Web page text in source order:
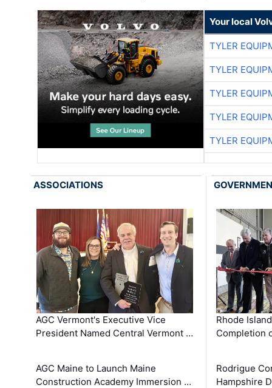
Your local
TYLER
TYLER
TYLER
TYLER
TYLER
ASSOCIATIONS
AGC Vermont's Executive Vice
President Named Central Vermont …
AGC Maine to Launch Maine
Construction Academy Immersion …
Rhode
Completion
Rodrigue
Hampshire